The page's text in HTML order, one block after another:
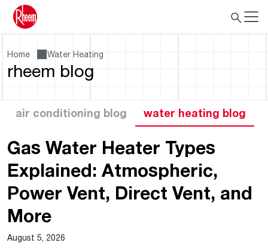
Home Water Heating
rheem blog
air conditioning blog water heating blog
Gas Water Heater Types
Explained: Atmospheric,
Power Vent, Direct Vent, and
More
August 5, 2026